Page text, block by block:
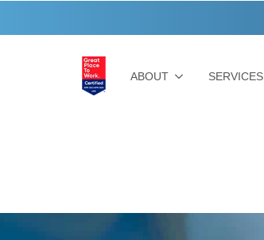
ABOUT SERVICES